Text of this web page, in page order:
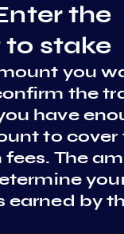
the
stake
you
the
have
to cover
The
earned by